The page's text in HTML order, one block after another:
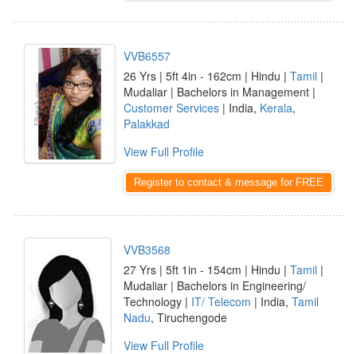
VVB6557
26 Yrs | 5ft 4in - 162cm | Hindu | Tamil |
Mudaliar | Bachelors in Management |
Customer Services | India, Kerala,
Palakkad
View Full Profile
Register to contact & message for FREE
VVB3568
27 Yrs | 5ft 1in - 154cm | Hindu | Tamil |
Mudaliar | Bachelors in Engineering/
Technology | IT/ Telecom | India, Tamil
Nadu, Tiruchengode
View Full Profile